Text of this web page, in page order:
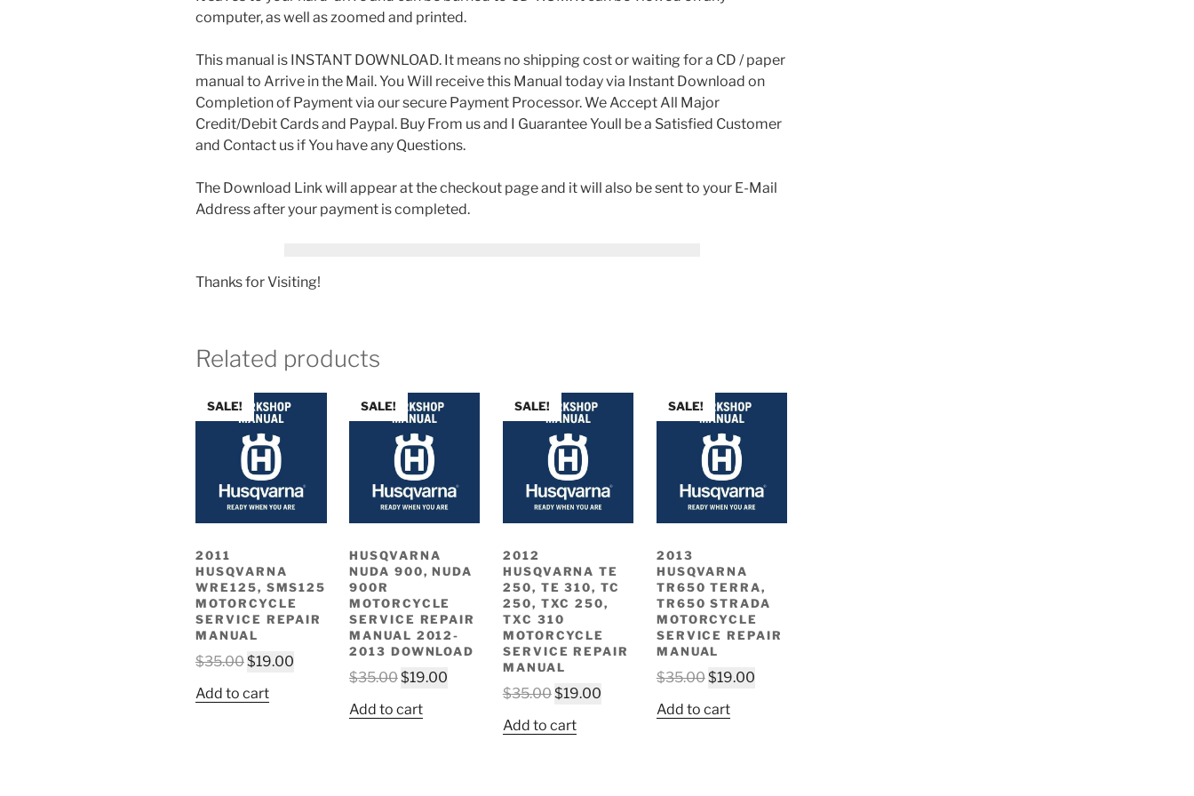
computer, as well as zoomed and printed.
This manual is INSTANT DOWNLOAD. It means no shipping cost or waiting for a CD / paper
manual to Arrive in the Mail. You Will receive this Manual today via Instant Download on
Completion of Payment via our secure Payment Processor. We Accept All Major
Credit/Debit Cards and Paypal. Buy From us and I Guarantee Youll be a Satisfied Customer
and Contact us if You have any Questions.
The Download Link will appear at the checkout page and it will also be sent to your E-Mail
Address after your payment is completed.
Thanks for Visiting!
Related products
SALE!
2011
HUSQVARNA
WRE125, SMS125
MOTORCYCLE
SERVICE REPAIR
MANUAL
$35.00Original
was:
$19.00
Add to cart
SALE!
HUSQVARNA
NUDA 900, NUDA
900R
MOTORCYCLE
SERVICE REPAIR
MANUAL 2012-
2013 DOWNLOAD
$35.00Original
was:
$19.00Current
Add to cart
SALE!
2012
HUSQVARNA TE
250, TE 310, TC
250, TXC 250,
TXC 310
MOTORCYCLE
SERVICE REPAIR
MANUAL
$35.00Original
was:
$19.00Current
Add to cart
SALE!
2013
HUSQVARNA
TR650 TERRA,
TR650 STRADA
MOTORCYCLE
SERVICE REPAIR
MANUAL
$35.00Original
was:
$19.00Current
Add to cart